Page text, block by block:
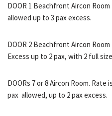
DOOR 1 Beachfront Aircon
allowed up to 3 pax excess.
DOOR 2 Beachfront Aircon Room
Excess up to 2 pax, with 2 full
DOORs 7 or 8 Aircon Room. Rate
pax allowed, up to 2 pax excess.